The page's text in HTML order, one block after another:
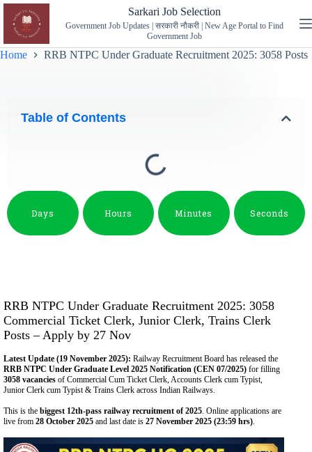
Sarkari Job Selection
Government Job Updates | सरकारी नौकरी | New Age Portal to Find
Government Job
Home RRB NTPC Under Graduate Recruitment 2025: 3058 Posts
Table of Contents
Days Hours Minutes Seconds
RRB NTPC Under Graduate Recruitment 2025: 3058
Commercial Ticket Clerk, Junior Clerk, Trains Clerk
Posts – Apply by 27 Nov
Latest Update (19 November 2025): Railway Recruitment Board has released the
RRB NTPC Under Graduate Level 2025 Notification (CEN 07/2025) for filling
3058 vacancies of Commercial Cum Ticket Clerk, Accounts Clerk cum Typist,
Junior Clerk cum Typist & Trains Clerk across Indian Railways.
This is the biggest 12th-pass railway recruitment of 2025 . Online applications are
live from 28 October 2025 and last date is 27 November 2025 (23:59 hrs)